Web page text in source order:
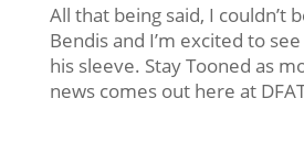
All that being said, I couldn’t
Bendis and I’m excited to
his sleeve. Stay Tooned as
news comes out here at